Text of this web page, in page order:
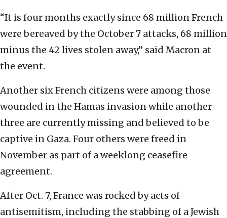
“It is four months exactly since 68 million French
were bereaved by the October 7 attacks, 68 million
minus the 42 lives stolen away,” said Macron at
the event.
Another six French citizens were among those
wounded in the Hamas invasion while another
three are currently missing and believed to be
captive in Gaza. Four others were freed in
November as part of a weeklong ceasefire
agreement.
After Oct. 7, France was rocked by acts of
antisemitism, including the stabbing of a Jewish